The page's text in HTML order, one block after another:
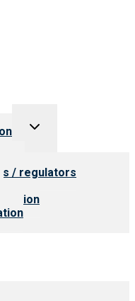
Toggle
/ regulators